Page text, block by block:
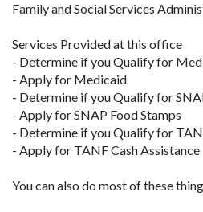
Family and Social Services
Services Provided at this office
- Determine if you Qualify for
- Apply for Medicaid
- Determine if you Qualify for
- Apply for SNAP Food Stamps
- Determine if you Qualify for
- Apply for TANF Cash Assistance
You can also do most of these